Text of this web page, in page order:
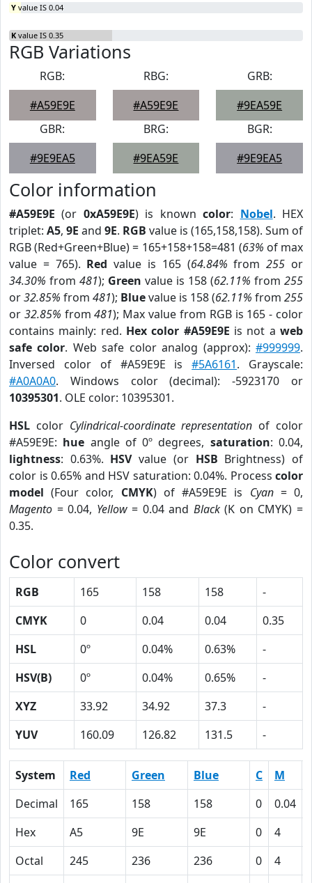
Y value IS 0.04
K value IS 0.35
RGB Variations
RGB:
#A59E9E
RBG:
#A59E9E
GRB:
#9EA59E
GBR:
#9E9EA5
BRG:
#9EA59E
BGR:
#9E9EA5
Color information
#A59E9E (or 0xA59E9E) is knowncolor: Nobel. HEX
triplet: A5, 9E and 9E. RGB value is (165,158,158). Sum of
RGB (Red+Green+Blue) = 165+158+158=481 (63% of max
value = 765). Red value is 165 (64.84% from255 or
34.30% from 481); Green value is 158 (62.11% from 255
or32.85% from 481); Bluevalue is 158 (62.11% from 255
or 32.85% from481); Max value from RGB is 165 - color
contains mainly: red. Hex color #A59E9E is not aweb
safe color. Web safe color analog (approx):#999999.
Inversed color of #A59E9E is#5A6161. Grayscale:
#A0A0A0. Windows color (decimal): -5923170 or
10395301. OLE color: 10395301.
HSL color Cylindrical-coordinate representation of color
#A59E9E: hue angle of 0º degrees, saturation: 0.04,
lightness: 0.63%. HSVvalue (or HSB Brightness) of
color is 0.65% and HSV saturation: 0.04%. Process color
model (Four color, CMYK) of #A59E9E is Cyan= 0,
Magento = 0.04, Yellow= 0.04 and Black(K on CMYK) =
0.35.
Color convert
RGB 165 158 158
-
CMYK
0 0.04 0.04
0.35
HSL
0º 0.04% 0.63%
-
HSV(B)
0º 0.04% 0.65%
-
XYZ
33.92 34.92 37.3
-
YUV
160.09 126.82 131.5 -
System Red Green Blue C M
Decimal
165 158 158 0 0.04
Hex
A5 9E 9E 0 4
Octal
245 236 236 0 4